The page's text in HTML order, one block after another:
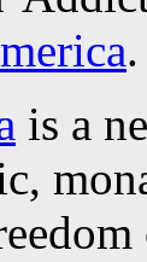
.
is a